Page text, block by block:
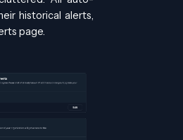
historical alerts,
page.